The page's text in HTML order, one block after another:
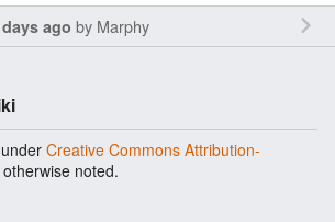
ago by Marphy
Creative Commons Attribution-
noted.